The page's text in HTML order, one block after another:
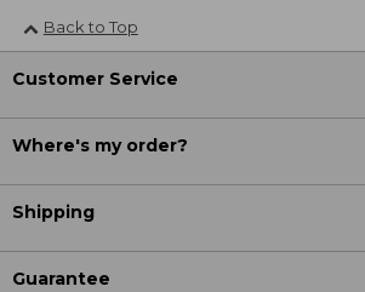
Back to Top
Customer Service
Where's my order?
Shipping
Guarantee